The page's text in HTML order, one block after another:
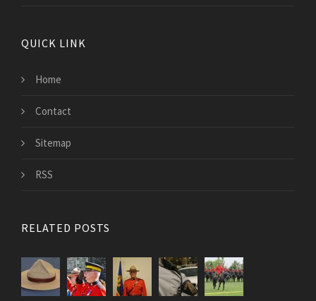
QUICK LINK
Home
Contact
Sitemap
RSS
RELATED POSTS